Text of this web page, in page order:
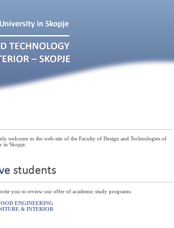
welcome to the web-site of the Faculty of Design and Technologies of
in Skopje.
you to review our offer of academic study programs:
ENGINEERING
& INTERIOR